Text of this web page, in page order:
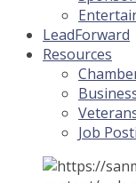
LeadForward
Resources
Job